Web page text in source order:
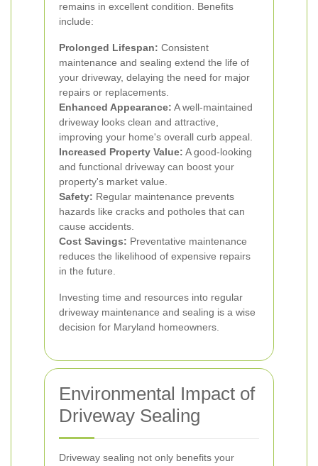
remains in excellent condition. Benefits
include:
Prolonged Lifespan: Consistent
maintenance and sealing extend the life of
your driveway, delaying the need for major
repairs or replacements.
Enhanced Appearance: A well-maintained
driveway looks clean and attractive,
improving your home's overall curb appeal.
Increased Property Value: A good-looking
and functional driveway can boost your
property's market value.
Safety: Regular maintenance prevents
hazards like cracks and potholes that can
cause accidents.
Cost Savings: Preventative maintenance
reduces the likelihood of expensive repairs
in the future.
Investing time and resources into regular
driveway maintenance and sealing is a wise
decision for Maryland homeowners.
Environmental Impact of
Driveway Sealing
Driveway sealing not only benefits your